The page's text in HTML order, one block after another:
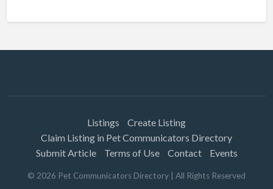
Listings
Create Listing
Claim Listing in Pet Communicators Directory
Submit Article
Terms of Use Contact Events
© 2026 Pet Communicators Directory | All Rights Reserved